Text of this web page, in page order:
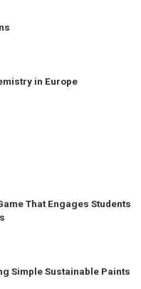
in Europe
That Engages Students
Simple Sustainable Paints